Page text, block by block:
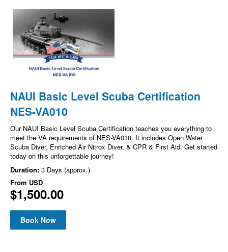
NAUI Basic Level Scuba Certification
NES-VA010
Our NAUI Basic Level Scuba Certification teaches you everything to
meet the VA requirements of NES-VA010. It includes Open Water
Scuba Diver, Enriched Air Nitrox Diver, & CPR & First Aid. Get started
today on this unforgettable journey!
Duration: 3 Days (approx.)
From USD
$1,500.00
Book Now